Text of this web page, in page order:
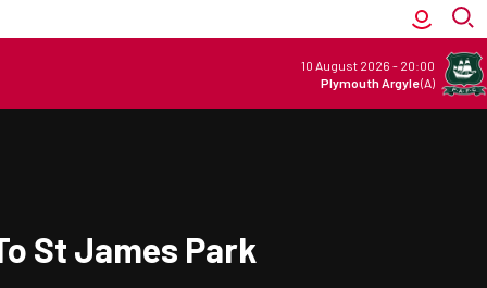
10 August 2026 - 20:00
Plymouth Argyle(A)
St James Park